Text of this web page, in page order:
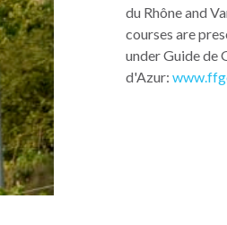
du Rhône and
courses are
under Guide de
d'Azur: